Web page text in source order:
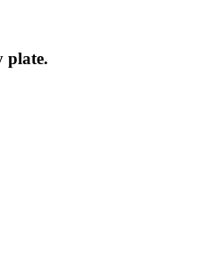
plate.